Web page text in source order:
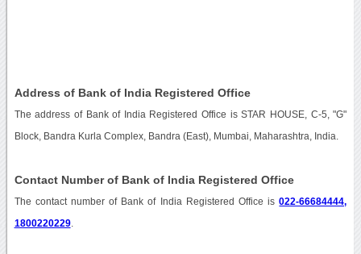
Address of Bank of India Registered Office
The address of Bank of India Registered Office is STAR HOUSE, C-5, "G"
Block, Bandra Kurla Complex, Bandra (East), Mumbai, Maharashtra, India.
Contact Number of Bank of India Registered Office
The contact number of Bank of India Registered Office is022-66684444,
1800220229.